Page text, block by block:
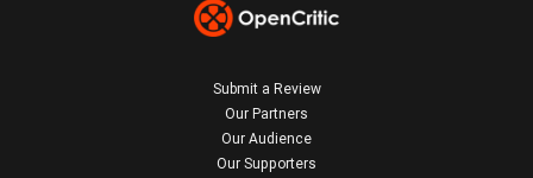
Submit a Review
Our Partners
Our Audience
Our Supporters